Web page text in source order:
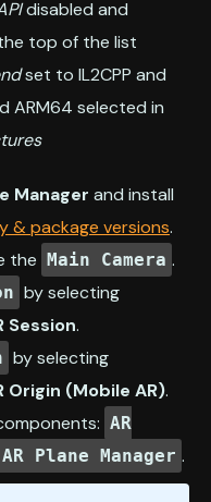
disabled and
top of the list
set to IL2CPP and
ARM64 selected in
Manager and install
& package versions.
the Main Camera .
by selecting
Session.
by selecting
Origin (Mobile AR).
AR
AR Plane Manager .